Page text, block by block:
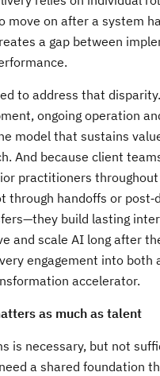
move on after a system
a gap between
to address that
ongoing operation
model that sustains
And because client
practitioners
through handoffs or
build lasting
and scale AI long after
engagement into both
accelerator.
as much as talent
is necessary, but not
a shared foundation